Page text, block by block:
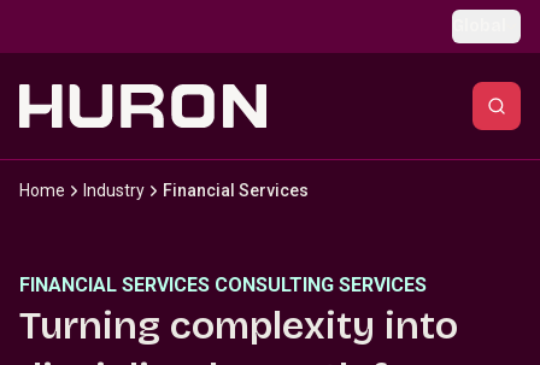
Home Industry Financial Services
FINANCIAL SERVICES CONSULTING SERVICES
Turning complexity into